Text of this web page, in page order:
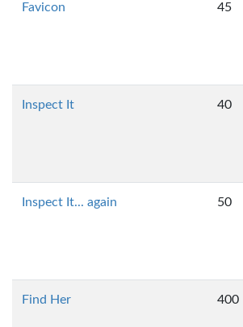
Favicon 45
Inspect It 40
Inspect It... again 50
Find Her 400